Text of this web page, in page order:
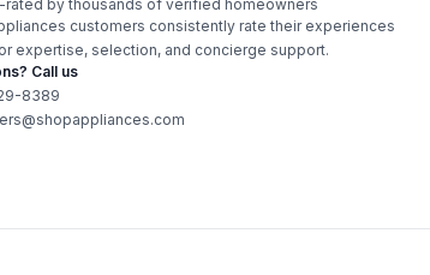
rated by thousands of verified homeowners
customers consistently rate their experiences
expertise, selection, and concierge support.
Call us
8389